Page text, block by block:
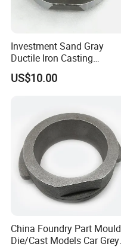
Investment Sand Gray
Ductile Iron Casting
Precision CNC Turning and
Milling Machined
Housing Fork Lift
US$10.00
China Foundry Part Mould
Die/Cast Models Car Grey